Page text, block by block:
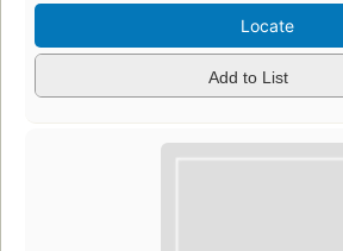
Locate
Add to List